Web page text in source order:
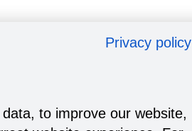
Privacy policy
to improve our website,